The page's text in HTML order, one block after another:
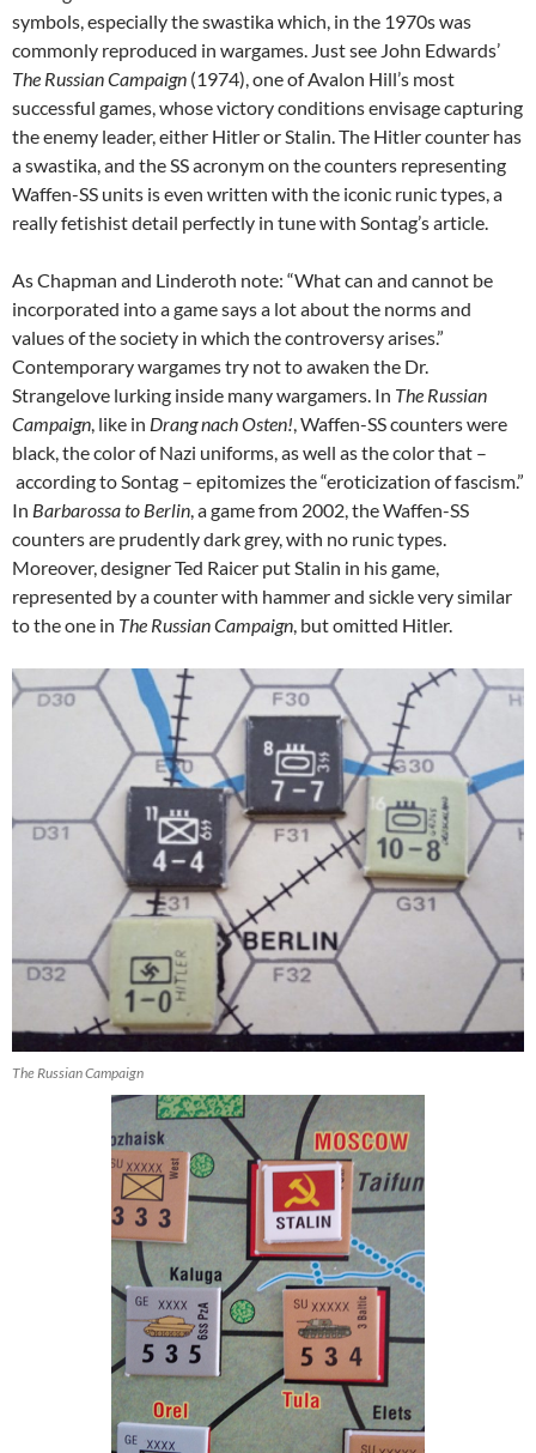
symbols, especially the swastika which, in the 1970s was
commonly reproduced in wargames. Just see John Edwards’
The Russian Campaign (1974), one of Avalon Hill’s most
successful games, whose victory conditions envisage capturing
the enemy leader, either Hitler or Stalin. The Hitler counter has
a swastika, and the SS acronym on the counters representing
Waffen-SS units is even written with the iconic runic types, a
really fetishist detail perfectly in tune with Sontag’s article.
As Chapman and Linderoth note: “What can and cannot be
incorporated into a game says a lot about the norms and
values of the society in which the controversy arises.”
Contemporary wargames try not to awaken the Dr.
Strangelove lurking inside many wargamers. In The Russian
Campaign, like in Drang nach Osten!, Waffen-SS counters were
black, the color of Nazi uniforms, as well as the color that –
according to Sontag – epitomizes the “eroticization of fascism.”
In Barbarossa to Berlin, a game from 2002, the Waffen-SS
counters are prudently dark grey, with no runic types.
Moreover, designer Ted Raicer put Stalin in his game,
represented by a counter with hammer and sickle very similar
to the one in The Russian Campaign, but omitted Hitler.
The Russian Campaign